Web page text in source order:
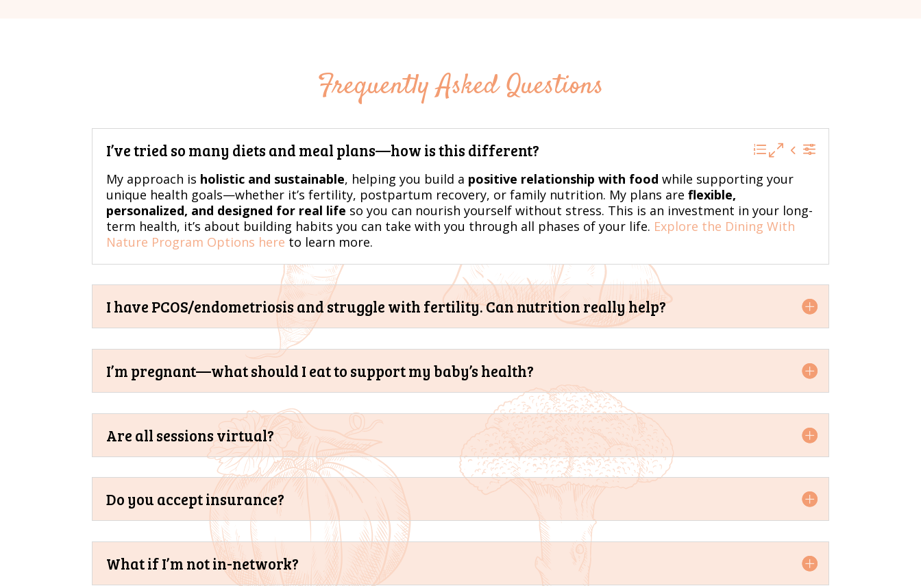
Frequently Asked Questions
I’ve tried so many diets and meal plans—how is this different?
My approach is holistic and sustainable, helping you build a positive relationship with food while supporting your
unique health goals—whether it’s fertility, postpartum recovery, or family nutrition. My plans areflexible,
personalized, and designed for real life so you can nourish yourself without stress. This is an investment in your long-
term health, it’s about building habits you can take with you through all phases of your life. Explore the Dining With
Nature Program Options here to learn more.
I have PCOS/endometriosis and struggle with fertility. Can nutrition really help?
I’m pregnant—what should I eat to support my baby’s health?
Are all sessions virtual?
Do you accept insurance?
What if I’m not in-network?